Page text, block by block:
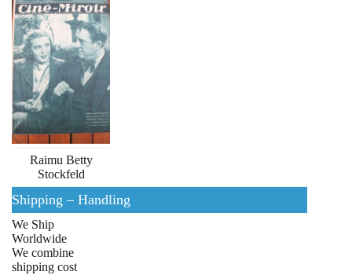
Raimu Betty
Stockfeld
Shipping – Handling
We Ship
Worldwide
We combine
shipping cost